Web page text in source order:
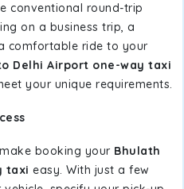
conventional round-trip
on a business trip, a
comfortable ride to your
Delhi Airport one-way taxi
your unique requirements.
booking your Bhulath
taxi easy. With just a few